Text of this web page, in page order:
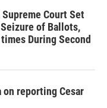
Court Set
of Ballots,
During Second
reporting Cesar